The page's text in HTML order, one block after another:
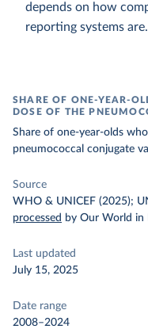
depends on how
reporting systems are.
SHARE OF ONE-YEAR-
DOSE OF THE
Share of one-year-olds
pneumococcal conjugate
Source
WHO & UNICEF (2025);
processed by Our World in
Last updated
July 15, 2025
Date range
2008–2024